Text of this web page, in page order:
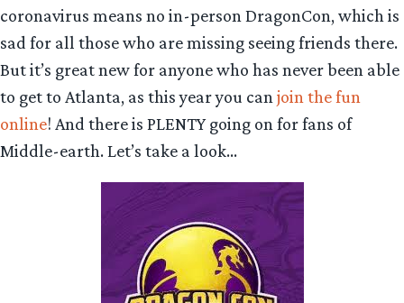
coronavirus means no in-person DragonCon, which is
sad for all those who are missing seeing friends there.
But it’s great new for anyone who has never been able
to get to Atlanta, as this year you can join the fun
online! And there is PLENTY going on for fans of
Middle-earth. Let’s take a look…